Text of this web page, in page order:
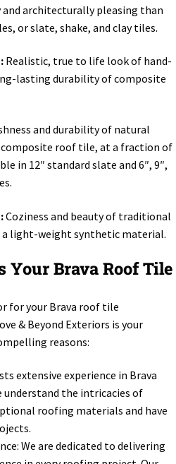
and architecturally pleasing than
or slate, shake, and clay tiles.
: Realistic, true to life look of hand-
lasting durability of composite
and durability of natural
roof tile, at a fraction of
in 12″ standard slate and 6″, 9″,
Coziness and beauty of traditional
a light-weight synthetic material.
Your Brava Roof Tile
for your Brava roof tile
& Beyond Exteriors is your
reasons:
extensive experience in Brava
understand the intricacies of
roofing materials and have
We are dedicated to delivering